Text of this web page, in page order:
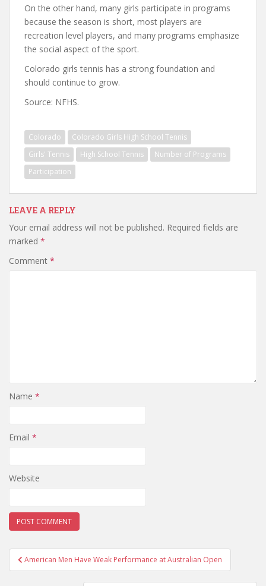
On the other hand, many girls participate in programs
because the season is short, most players are
recreation level players, and many programs emphasize
the social aspect of the sport.
Colorado girls tennis has a strong foundation and
should continue to grow.
Source: NFHS.
Colorado
Colorado Girls High School Tennis
Girls' Tennis
High School Tennis
Number of Programs
Participation
LEAVE A REPLY
Your email address will not be published. Required fields are
marked *
Comment *
Name *
Email *
Website
Post
navigation
American Men Have Weak Performance at Australian Open